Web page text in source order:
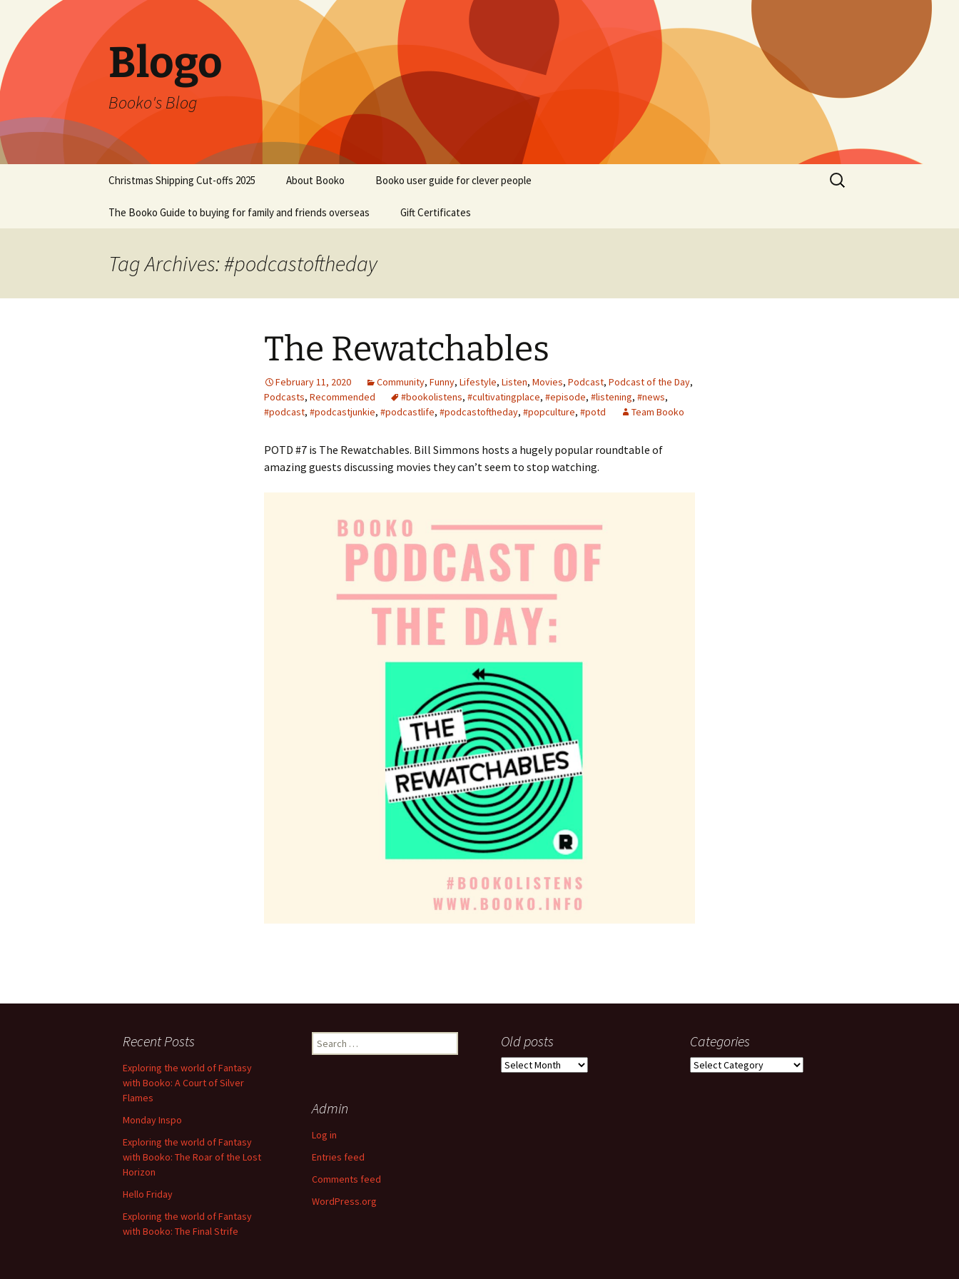
Blogo
Booko's Blog
content
Christmas Shipping Cut-offs 2025 About Booko Booko user guide for clever people
The Booko Guide to buying for family and friends overseas Gift Certificates
Search
for:
Tag Archives: #podcastoftheday
The Rewatchables
February 11, 2020 Community, Funny, Lifestyle, Listen, Movies, Podcast, Podcast of the Day,
Podcasts, Recommended #bookolistens, #cultivatingplace, #episode, #listening, #news,
#podcast, #podcastjunkie, #podcastlife, #podcastoftheday, #popculture, #potd Team Booko
POTD #7 is The Rewatchables. Bill Simmons hosts a hugely popular roundtable of
amazing guests discussing movies they can’t seem to stop watching.
Recent Posts
Exploring the world of Fantasy
with Booko: A Court of Silver
Flames
Monday Inspo
Exploring the world of Fantasy
with Booko: The Roar of the Lost
Horizon
Hello Friday
Exploring the world of Fantasy
with Booko: The Final Strife
Search
for:
Old posts
Old
Categories
Categories
Admin
Log in
Entries feed
Comments feed
WordPress.org